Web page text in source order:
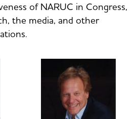
of NARUC in Congress,
the media, and other